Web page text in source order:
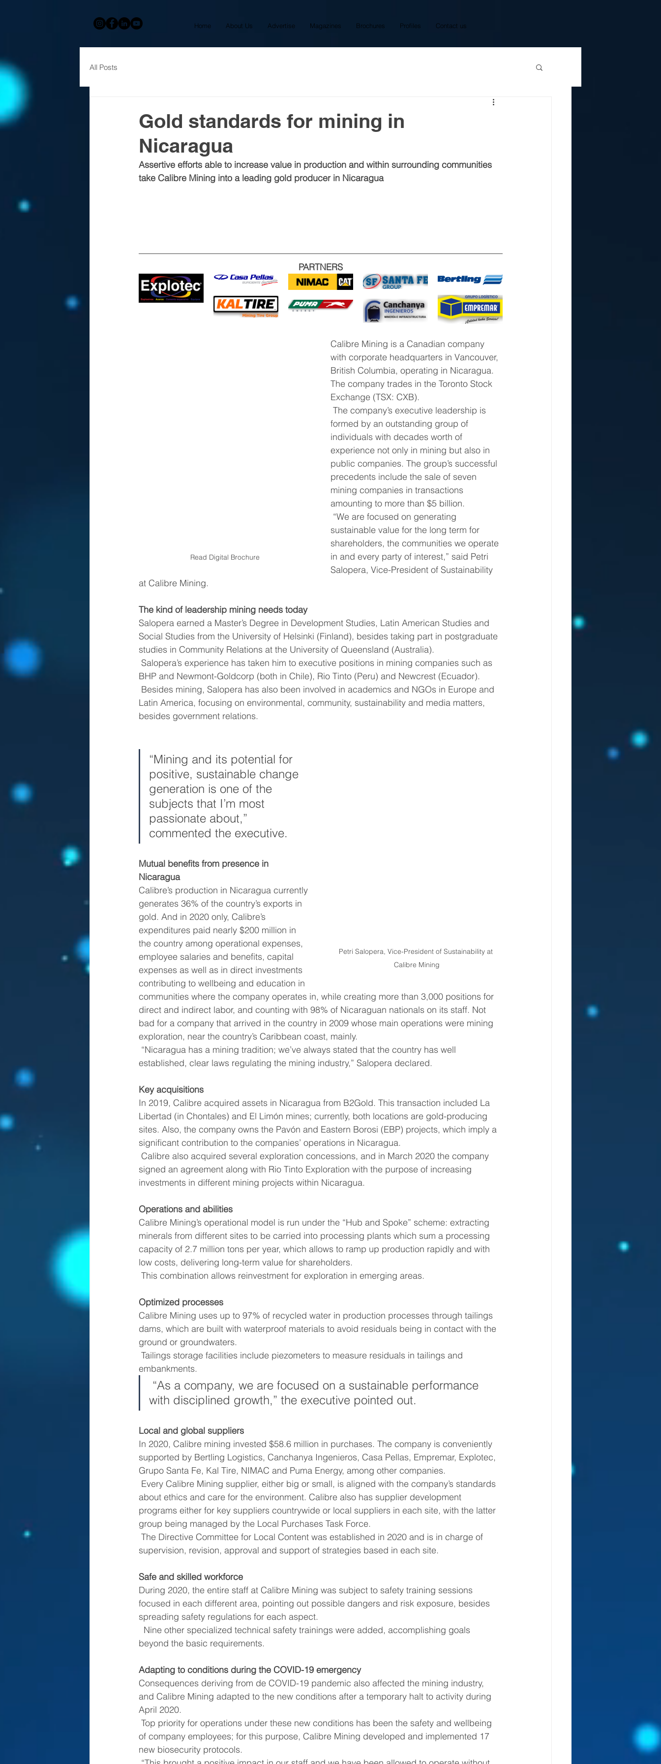
Home About Us Advertise Magazines Brochures Profiles Contact us
All Posts
Gold standards for mining in
Nicaragua
Assertive efforts able to increase value in production and within surrounding communities
take Calibre Mining into a leading gold producer in Nicaragua
PARTNERS
Read Digital Brochure
Calibre Mining is a Canadian company
with corporate headquarters in Vancouver,
British Columbia, operating in Nicaragua.
The company trades in the Toronto Stock
Exchange (TSX: CXB).
formed by an outstanding group of
individuals with decades worth of
experience not only in mining but also in
public companies. The group’s successful
precedents include the sale of seven
mining companies in transactions
amounting to more than $5 billion.
sustainable value for the long term for
shareholders, the communities we operate
in and every party of interest,” said Petri
Salopera, Vice-President of Sustainability
at Calibre Mining.
The kind of leadership mining needs today
Salopera earned a Master’s Degree in Development Studies, Latin American Studies and
Social Studies from the University of Helsinki (Finland), besides taking part in postgraduate
studies in Community Relations at the University of Queensland (Australia).
BHP and Newmont-Goldcorp (both in Chile), Rio Tinto (Peru) and Newcrest (Ecuador).
Latin America, focusing on environmental, community, sustainability and media matters,
besides government relations.
Petri Salopera, Vice-President of Sustainability at
Calibre Mining
“Mining and its potential for
positive, sustainable change
generation is one of the
subjects that I’m most
passionate about,”
commented the executive.
Mutual benefits from presence in
Nicaragua
Calibre’s production in Nicaragua currently
generates 36% of the country’s exports in
gold. And in 2020 only, Calibre’s
expenditures paid nearly $200 million in
the country among operational expenses,
employee salaries and benefits, capital
expenses as well as in direct investments
contributing to wellbeing and education in
communities where the company operates in, while creating more than 3,000 positions for
direct and indirect labor, and counting with 98% of Nicaraguan nationals on its staff. Not
bad for a company that arrived in the country in 2009 whose main operations were mining
exploration, near the country’s Caribbean coast, mainly.
established, clear laws regulating the mining industry,” Salopera declared.
Key acquisitions
In 2019, Calibre acquired assets in Nicaragua from B2Gold. This transaction included La
Libertad (in Chontales) and El Limón mines; currently, both locations are gold-producing
sites. Also, the company owns the Pavón and Eastern Borosi (EBP) projects, which imply a
significant contribution to the companies’ operations in Nicaragua.
signed an agreement along with Rio Tinto Exploration with the purpose of increasing
investments in different mining projects within Nicaragua.
Operations and abilities
Calibre Mining’s operational model is run under the “Hub and Spoke” scheme: extracting
minerals from different sites to be carried into processing plants which sum a processing
capacity of 2.7 million tons per year, which allows to ramp up production rapidly and with
low costs, delivering long-term value for shareholders.
This combination allows reinvestment for exploration in emerging areas.
Optimized processes
Calibre Mining uses up to 97% of recycled water in production processes through tailings
dams, which are built with waterproof materials to avoid residuals being in contact with the
ground or groundwaters.
embankments.
with disciplined growth,” the executive pointed out.
Local and global suppliers
In 2020, Calibre mining invested $58.6 million in purchases. The company is conveniently
supported by Bertling Logistics, Canchanya Ingenieros, Casa Pellas, Empremar, Explotec,
Grupo Santa Fe, Kal Tire, NIMAC and Puma Energy, among other companies.
about ethics and care for the environment. Calibre also has supplier development
programs either for key suppliers countrywide or local suppliers in each site, with the latter
group being managed by the Local Purchases Task Force.
supervision, revision, approval and support of strategies based in each site.
Safe and skilled workforce
During 2020, the entire staff at Calibre Mining was subject to safety training sessions
focused in each different area, pointing out possible dangers and risk exposure, besides
spreading safety regulations for each aspect.
beyond the basic requirements.
Adapting to conditions during the COVID-19 emergency
Consequences deriving from de COVID-19 pandemic also affected the mining industry,
and Calibre Mining adapted to the new conditions after a temporary halt to activity during
April 2020.
of company employees; for this purpose, Calibre Mining developed and implemented 17
new biosecurity protocols.